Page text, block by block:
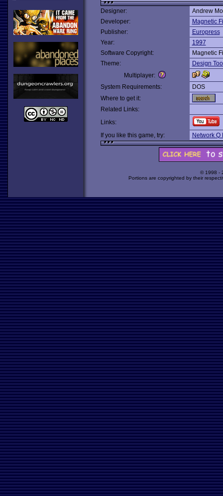
Designer:
Andrew
Developer:
Magnetic
Publisher:
Europress
Year:
1997
Software Copyright:
Magnetic
Theme:
Design
Multiplayer:
System Requirements:
DOS
Where to get it:
Related Links:
Links:
If you like this game, try:
Network Q
© 1998 -
Portions are copyrighted by their